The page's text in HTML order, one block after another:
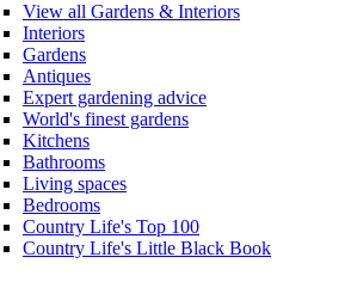
View all Gardens & Interiors
Interiors
Gardens
Antiques
Expert gardening advice
World's finest gardens
Kitchens
Bathrooms
Living spaces
Bedrooms
Country Life's Top 100
Country Life's Little Black Book